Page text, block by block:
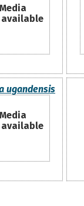
Media
ugandensis
Media